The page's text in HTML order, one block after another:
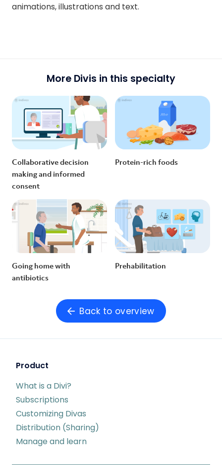
animations, illustrations and text.
More Divis in this specialty
Collaborative decision
making and informed
consent
Protein-rich foods
Going home with
antibiotics
Prehabilitation
Back to overview
Product
What is a Divi?
Subscriptions
Customizing Divas
Distribution (Sharing)
Manage and learn